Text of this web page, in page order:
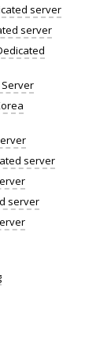
server
server
server
server